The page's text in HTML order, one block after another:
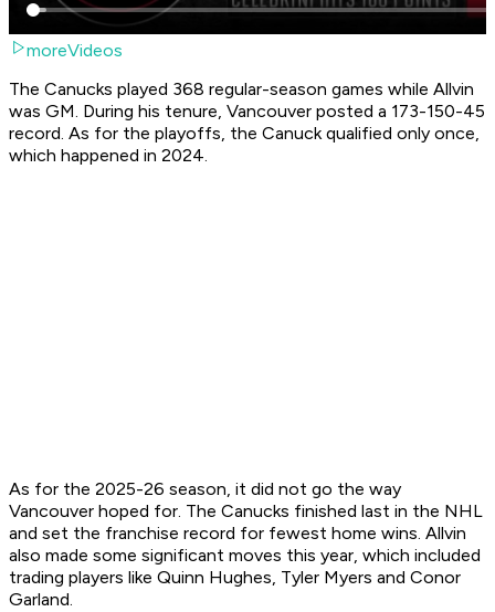
moreVideos
The Canucks played 368 regular-season games while Allvin
was GM. During his tenure, Vancouver posted a 173-150-45
record. As for the playoffs, the Canuck qualified only once,
which happened in 2024.
As for the 2025-26 season, it did not go the way
Vancouver hoped for. The Canucks finished last in the NHL
and set the franchise record for fewest home wins. Allvin
also made some significant moves this year, which included
trading players like Quinn Hughes, Tyler Myers and Conor
Garland.